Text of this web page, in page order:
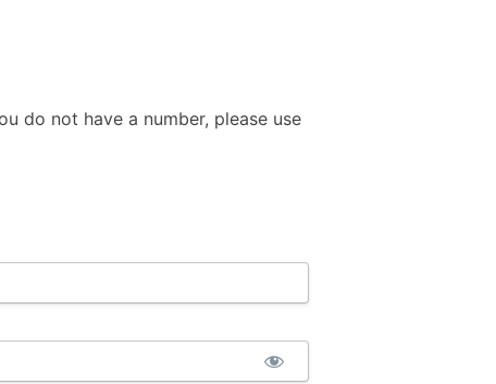
do not have a number, please use